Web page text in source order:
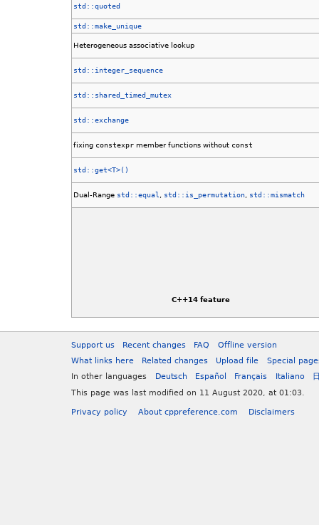
std::quoted
std::make_unique
Heterogeneous associative lookup
std::integer_sequence
std::shared_timed_mutex
std::exchange
fixing constexpr member functions without const
std::get<T>()
Dual-Range std::equal std::is_permutation std::mismatch
C++14 feature
Support us Recent changes FAQ
Offline version
What links here
Related changes Upload file
Special
In other languages
Deutsch Español Français Italiano
This page was last modified on 11 August 2020, at 01:03.
Privacy policy About cppreference.com Disclaimers